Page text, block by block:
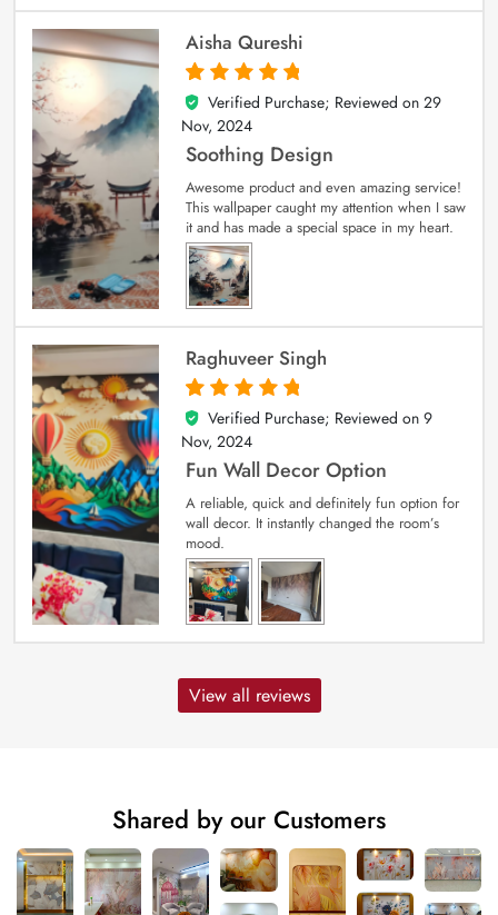
Aisha Qureshi
5
out of 5
Verified Purchase; Reviewed on 29
Nov, 2024
Soothing Design
Awesome product and even amazing service!
This wallpaper caught my attention when I saw
it and has made a special space in my heart.
Raghuveer Singh
5
out of 5
Verified Purchase; Reviewed on 9
Nov, 2024
Fun Wall Decor Option
A reliable, quick and definitely fun option for
wall decor. It instantly changed the room’s
mood.
View all reviews
Shared by our Customers